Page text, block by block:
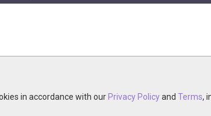
your visit, you accept the use of cookies in
in accordance with our Privacy PolicyandTerms,
in accordance with our Privacy PolicyandTerms,